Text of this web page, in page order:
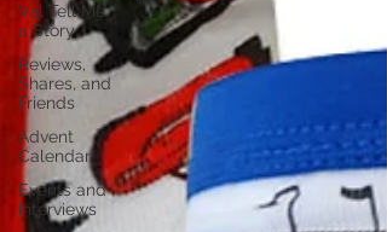
Val Tell Me
a Story
Reviews,
Shares, and
Friends
Advent
Calendar
Events and
Interviews